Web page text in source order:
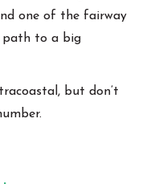
one of the fairway
path to a big
but don’t